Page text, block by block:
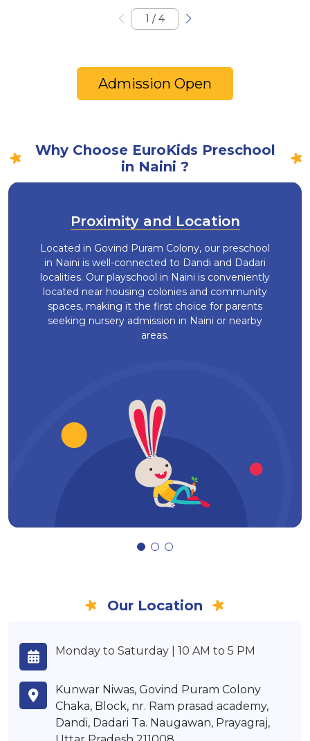
1 / 4
Admission Open
Why Choose EuroKids Preschool
in Naini ?
Proximity and Location
Located in Govind Puram Colony, our preschool
in Naini is well-connected to Dandi and Dadari
localities. Our playschool in Naini is conveniently
located near housing colonies and community
spaces, making it the first choice for parents
seeking nursery admission in Naini or nearby
areas.
Our Location
Monday to Saturday | 10 AM to 5 PM
Kunwar Niwas, Govind Puram Colony
Chaka, Block, nr. Ram prasad academy,
Dandi, Dadari Ta. Naugawan, Prayagraj,